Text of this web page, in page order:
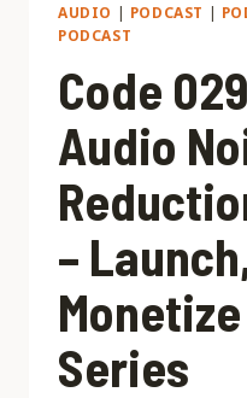
WITH
FROM
AUDIO | PODCAST |
PODCAST
Code
Audio
–
Series